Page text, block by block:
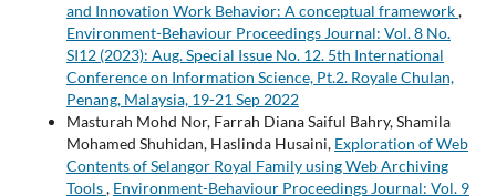
and Innovation Work Behavior: A conceptual framework,
Environment-Behaviour Proceedings Journal: Vol. 8 No.
SI12 (2023): Aug. Special Issue No. 12. 5th International
Conference on Information Science, Pt.2. Royale Chulan,
Penang, Malaysia, 19-21 Sep 2022
Masturah Mohd Nor, Farrah Diana Saiful Bahry, Shamila
Mohamed Shuhidan, Haslinda Husaini, Exploration of Web
Contents of Selangor Royal Family using Web Archiving
Tools, Environment-Behaviour Proceedings Journal: Vol. 9